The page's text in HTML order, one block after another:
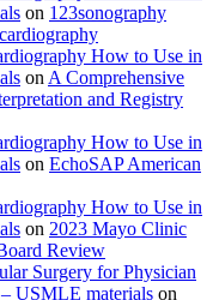
on 123sonography
How to Use in
on A Comprehensive
and Registry
How to Use in
on EchoSAP American
How to Use in
on 2023 Mayo Clinic
Review
Surgery for Physician
USMLE materials on